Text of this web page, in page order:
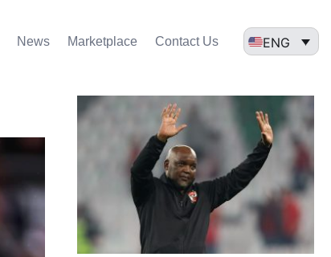
News Marketplace Contact Us ENG